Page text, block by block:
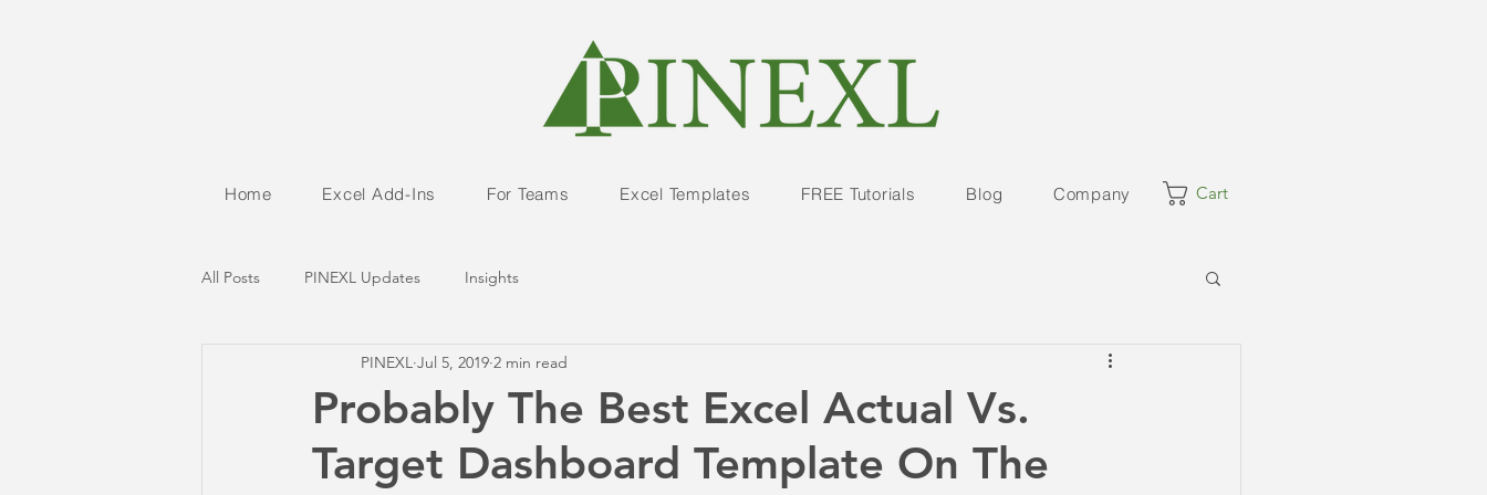
Home Excel Add-Ins For Teams Excel Templates FREE Tutorials Blog Company Cart
All Posts PINEXL Updates Insights
Probably The Best Excel Actual Vs.
Target Dashboard Template On The
PINEXL Jul 5, 2019 2 min read